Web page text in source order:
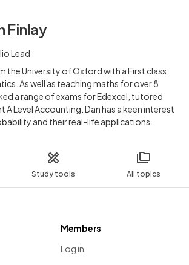
Study tools All topics
Finlay
Lead
the University of Oxford with a First class
As well as teaching maths for over 8
a range of exams for Edexcel, tutored
Level Accounting. Dan has a keen interest
and their real-life applications.
Members
Log in